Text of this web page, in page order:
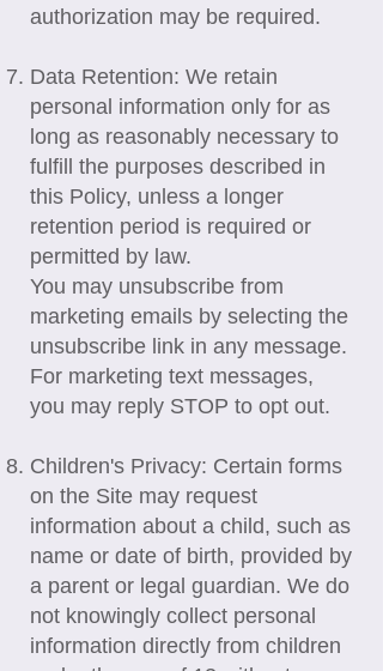
authorization may be required.
Data Retention: We retain
personal information only for as
long as reasonably necessary to
fulfill the purposes described in
this Policy, unless a longer
retention period is required or
permitted by law.
You may unsubscribe from
marketing emails by selecting the
unsubscribe link in any message.
For marketing text messages,
you may reply STOP to opt out.
Children's Privacy: Certain forms
on the Site may request
information about a child, such as
name or date of birth, provided by
a parent or legal guardian. We do
not knowingly collect personal
information directly from children